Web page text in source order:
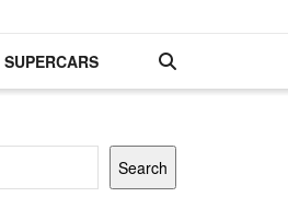
SUPERCARS
Search